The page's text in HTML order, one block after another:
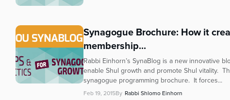
Synagogue Brochure: How it
membership...
Rabbi Einhorn’s SynaBlog is a new innovative
enable Shul growth and promote Shul vitality.
synagogue programming brochure. It forces...
Feb 19, 2015By Rabbi Shlomo Einhorn